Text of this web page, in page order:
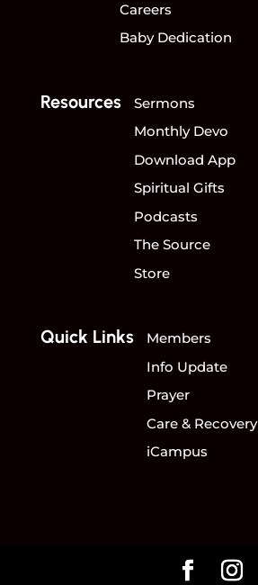
Careers
Baby Dedication
Resources
Sermons
Monthly Devo
Download App
Spiritual Gifts
Podcasts
The Source
Store
Quick Links
Members
Info Update
Prayer
Care & Recovery
iCampus